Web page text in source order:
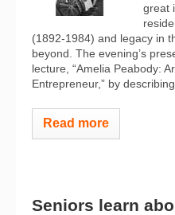
great
(1892-1984) and legacy in
beyond. The evening’s
lecture, “Amelia Peabody:
Entrepreneur,” by describing
Read more
Seniors learn